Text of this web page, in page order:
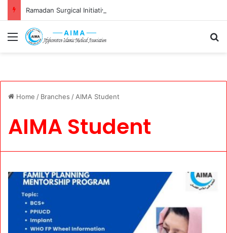
Menu
Home / Branches / AIMA Student
AIMA Student